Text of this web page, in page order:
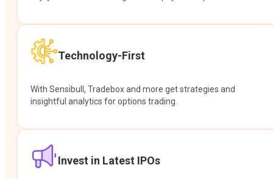
Technology-First
With Sensibull, Tradebox and more get strategies and
insightful analytics for options trading.
Invest in Latest IPOs